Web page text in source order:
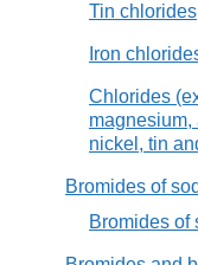
Tin chlorides
Iron
Chlorides
magnesium,
nickel, tin
Bromides of
Bromides of